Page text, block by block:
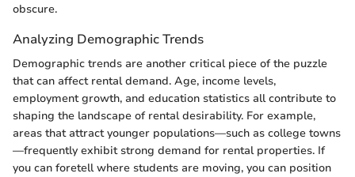
obscure.
Analyzing Demographic Trends
Demographic trends are another critical piece of the puzzle
that can affect rental demand. Age, income levels,
employment growth, and education statistics all contribute to
shaping the landscape of rental desirability. For example,
areas that attract younger populations—such as college towns
—frequently exhibit strong demand for rental properties. If
you can foretell where students are moving, you can position